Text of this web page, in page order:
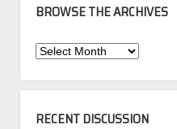
BROWSE THE ARCHIVES
Browse
Archives
RECENT DISCUSSION